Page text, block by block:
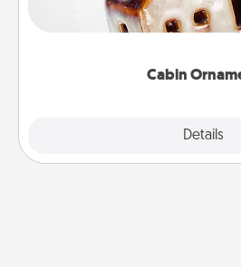
Cabin
Details
break. Make plans
someone with a cabin-related